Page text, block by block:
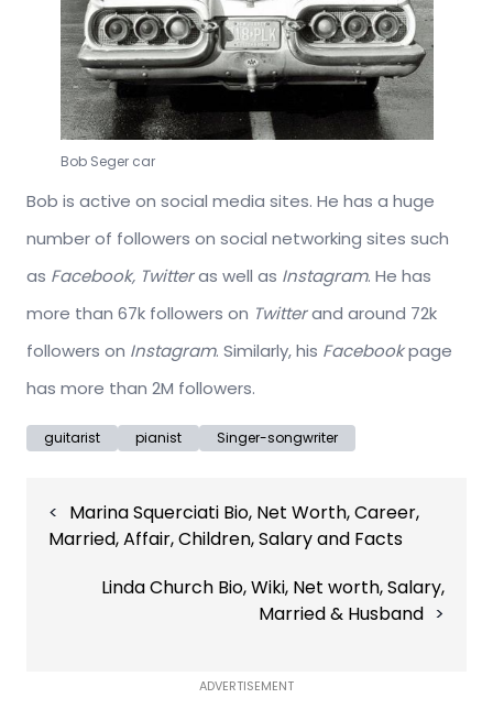
Bob Seger car
Bob is active on social media sites. He has a huge
number of followers on social networking sites such
as Facebook, Twitteras well as Instagram. He has
more than 67k followers on Twitterand around 72k
followers on Instagram. Similarly, his Facebookpage
has more than 2M followers.
guitarist pianist Singer-songwriter
navigation
Marina Squerciati Bio, Net Worth, Career,
Married, Affair, Children, Salary and Facts
Linda Church Bio, Wiki, Net worth, Salary,
Married & Husband
ADVERTISEMENT